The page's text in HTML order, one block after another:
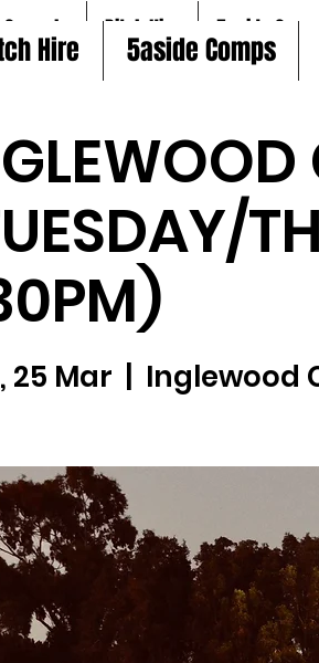
Pitch Hire 5aside Comps
25 Mar Inglewood
Hire 5aside Comps